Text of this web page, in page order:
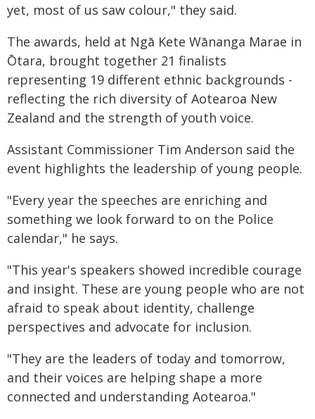
yet, most of us saw colour," they said.
The awards, held at Ngā Kete Wānanga Marae in
Ōtara, brought together 21 finalists
representing 19 different ethnic backgrounds -
reflecting the rich diversity of Aotearoa New
Zealand and the strength of youth voice.
Assistant Commissioner Tim Anderson said the
event highlights the leadership of young people.
"Every year the speeches are enriching and
something we look forward to on the Police
calendar," he says.
"This year's speakers showed incredible courage
and insight. These are young people who are not
afraid to speak about identity, challenge
perspectives and advocate for inclusion.
"They are the leaders of today and tomorrow,
and their voices are helping shape a more
connected and understanding Aotearoa."